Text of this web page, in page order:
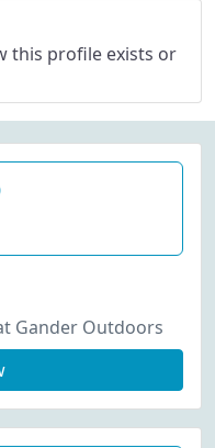
this profile exists or
Gander Outdoors